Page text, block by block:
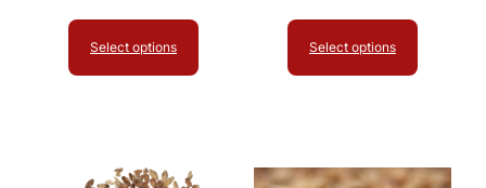
$33.99
Select options
$29.99
Select options